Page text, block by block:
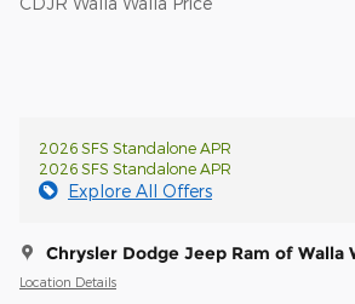
2026 SFS Standalone APR
2026 SFS Standalone APR
Explore All Offers
Chrysler Dodge Jeep Ram of Walla
Location Details